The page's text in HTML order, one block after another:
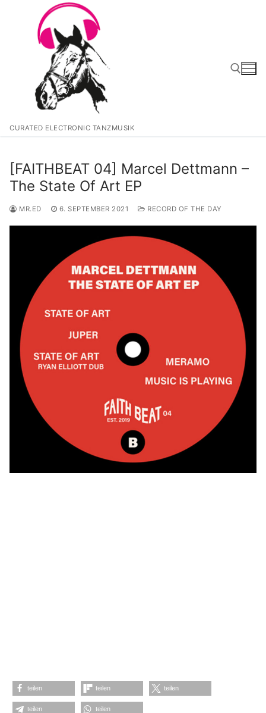
springen
CURATED ELECTRONIC TANZMUSIK
[FAITHBEAT 04] Marcel Dettmann –
The State Of Art EP
MR.ED 6. SEPTEMBER 2021 RECORD OF THE DAY
teilen teilen teilen
teilen teilen